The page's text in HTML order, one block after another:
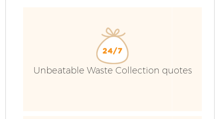
Unbeatable Waste Collection quotes